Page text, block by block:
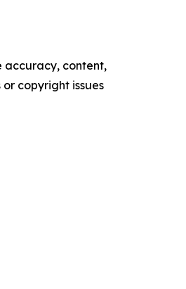
accuracy, content,
copyright issues